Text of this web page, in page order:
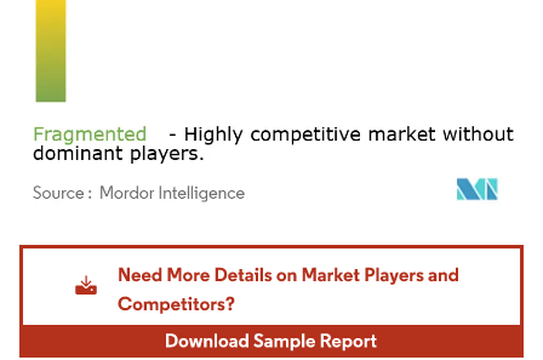
Image © Mordor Intelligence. Reuse requires attribution under CC BY 4.0.